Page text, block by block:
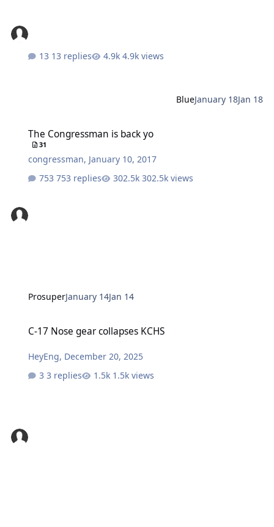
13 replies 4.9k views
BlueJanuary 18Jan 18
The Congressman is back yo
31
congressman, January 10, 2017
753 replies
302.5k views
ProsuperJanuary 14Jan 14
C-17 Nose gear collapses KCHS
HeyEng, December 20, 2025
3 replies
1.5k views